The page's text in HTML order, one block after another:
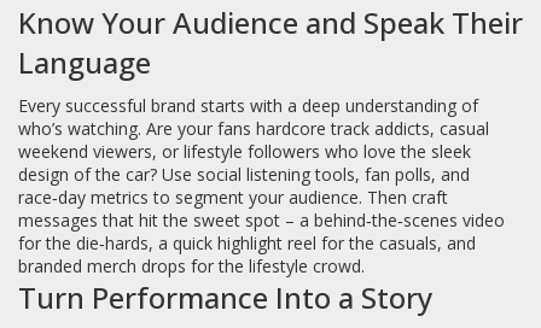
Know Your Audience and Speak Their
Language
Every successful brand starts with a deep understanding of
who’s watching. Are your fans hardcore track addicts, casual
weekend viewers, or lifestyle followers who love the sleek
design of the car? Use social listening tools, fan polls, and
race‑day metrics to segment your audience. Then craft
messages that hit the sweet spot – a behind‑the‑scenes video
for the die‑hards, a quick highlight reel for the casuals, and
branded merch drops for the lifestyle crowd.
Turn Performance Into a Story